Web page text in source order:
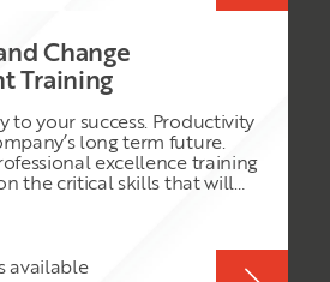
Change
Training
to your success. Productivity
long term future.
excellence training
the critical skills that will
The strategies you
with your commitment to
available